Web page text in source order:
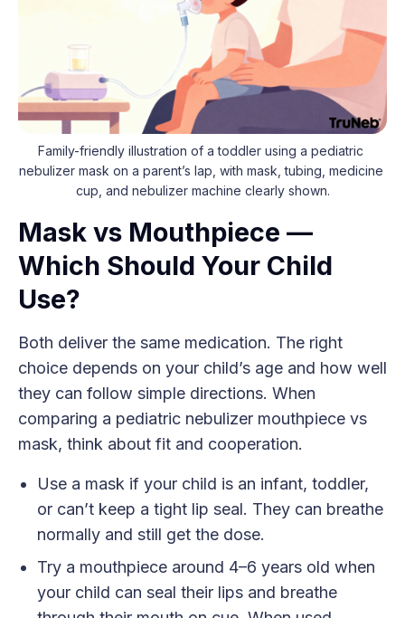
Family-friendly illustration of a toddler using a pediatric
nebulizer mask on a parent’s lap, with mask, tubing, medicine
cup, and nebulizer machine clearly shown.
Mask vs Mouthpiece —
Which Should Your Child
Use?
Both deliver the same medication. The right
choice depends on your child’s age and how well
they can follow simple directions. When
comparing a pediatric nebulizer mouthpiece vs
mask, think about fit and cooperation.
Use a mask if your child is an infant, toddler,
or can’t keep a tight lip seal. They can breathe
normally and still get the dose.
Try a mouthpiece around 4–6 years old when
your child can seal their lips and breathe